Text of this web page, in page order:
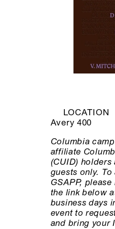
LOCATION
Avery 400
Columbia
affiliate
(CUID)
guests only.
GSAPP,
the link below
business days
event to
and bring your